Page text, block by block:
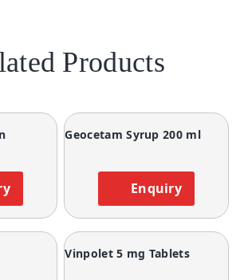
Products
Geocetam Syrup 200 ml
Enquiry
Vinpolet 5 mg Tablets